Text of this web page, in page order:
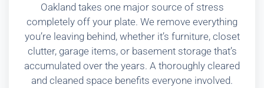
Oakland takes one major source of stress
completely off your plate. We remove everything
you’re leaving behind, whether it’s furniture, closet
clutter, garage items, or basement storage that’s
accumulated over the years. A thoroughly cleared
and cleaned space benefits everyone involved.